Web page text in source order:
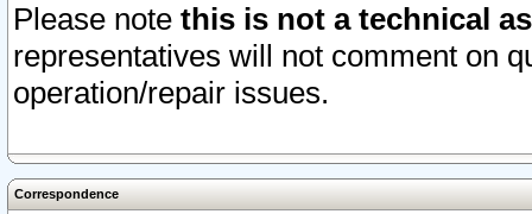
Please note this is not a technical
representatives will not comment on
operation/repair issues.
Correspondence